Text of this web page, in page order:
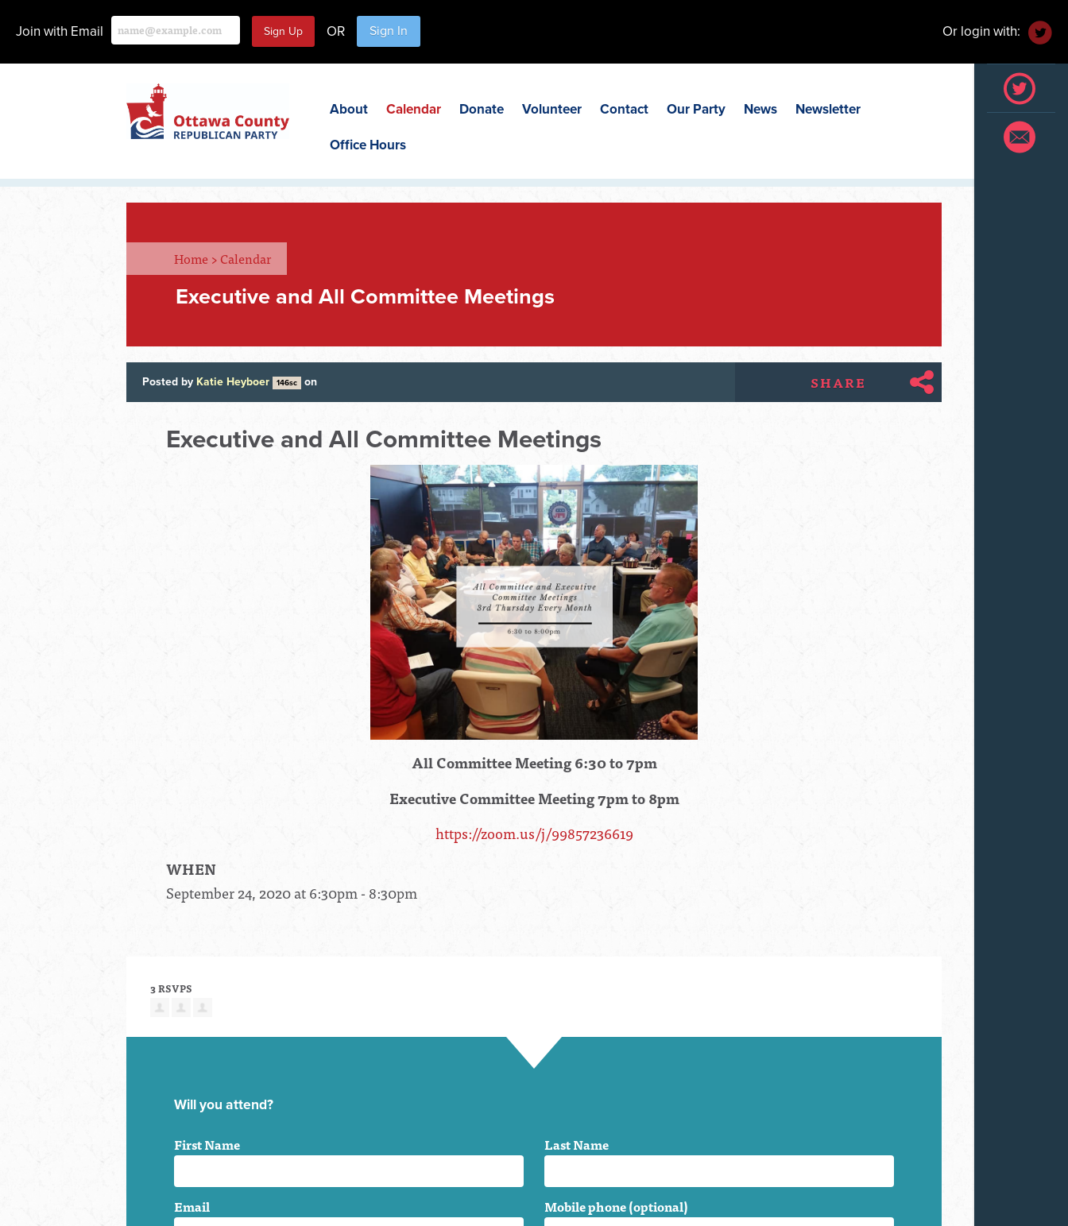
Join with Email OR Sign In Or login with:
About Calendar Donate Volunteer Contact Our Party News Newsletter
Office Hours
Home >Calendar
Executive and All Committee Meetings
Posted by Katie Heyboer 146sc on SHARE
Executive and All Committee Meetings
All Committee Meeting 6:30 to 7pm
Executive Committee Meeting 7pm to 8pm
https://zoom.us/j/99857236619
WHEN
September 24, 2020 at 6:30pm - 8:30pm
3 RSVPS
Will you attend?
First Name Last Name
Email Mobile phone (optional)